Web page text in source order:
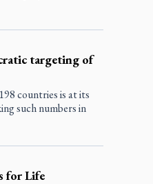
targeting of
countries is at its
such numbers in
for Life